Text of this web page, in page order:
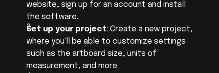
website, sign up for an account and install
the software.
Set up your project: Create a new project,
where you'll be able to customize settings
such as the artboard size, units of
measurement, and more.